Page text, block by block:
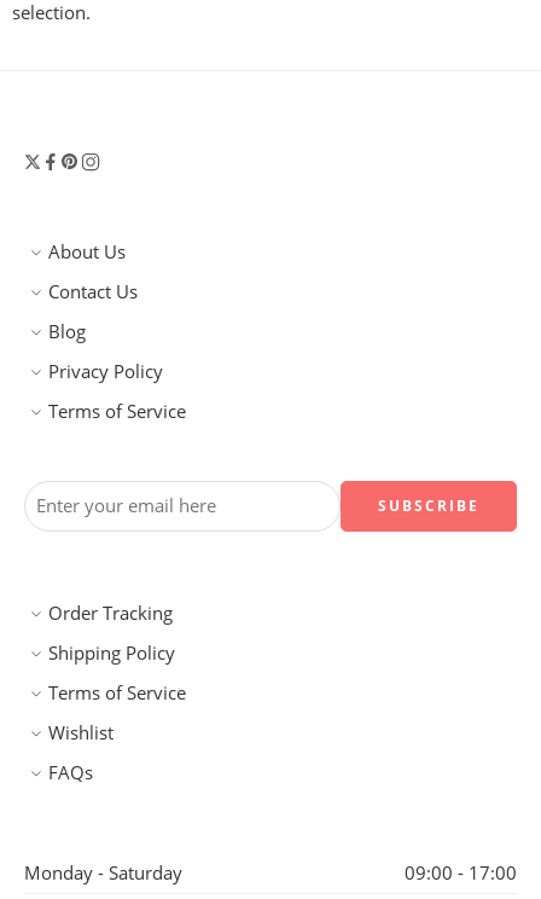
selection.
About Us
Contact Us
Blog
Privacy Policy
Terms of Service
Order Tracking
Shipping Policy
Terms of Service
Wishlist
FAQs
Monday - Saturday 09:00 - 17:00